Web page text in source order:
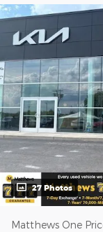
27 Photos
Matthews One